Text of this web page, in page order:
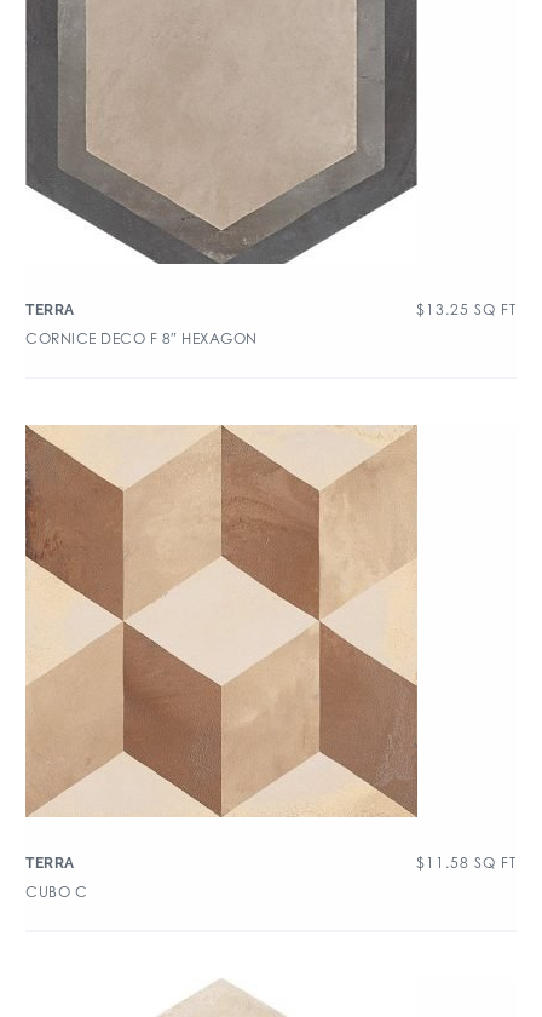
TERRA $ 13.25 SQ FT
CORNICE DECO F 8″ HEXAGON
TERRA $ 11.58 SQ FT
CUBO C